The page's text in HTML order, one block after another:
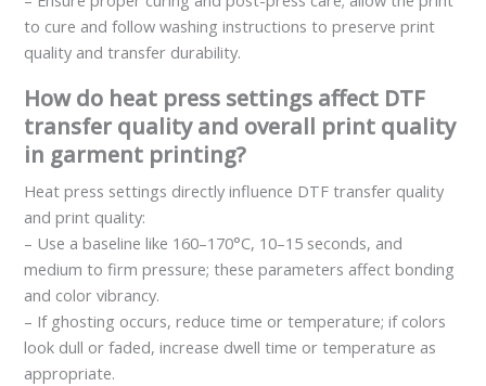
to cure and follow washing instructions to preserve print
quality and transfer durability.
How do heat press settings affect DTF
transfer quality and overall print quality
in garment printing?
Heat press settings directly influence DTF transfer quality
and print quality:
– Use a baseline like 160–170°C, 10–15 seconds, and
medium to firm pressure; these parameters affect bonding
and color vibrancy.
– If ghosting occurs, reduce time or temperature; if colors
look dull or faded, increase dwell time or temperature as
appropriate.